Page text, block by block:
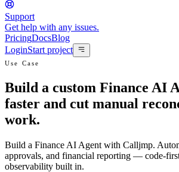
Support
Get help with any issues.
PricingDocsBlog
LoginStart project
Use Case
Build a custom Finance AI
faster and cut manual
work.
Build a Finance AI Agent with Calljmp.
approvals, and financial reporting — code-
observability built in.